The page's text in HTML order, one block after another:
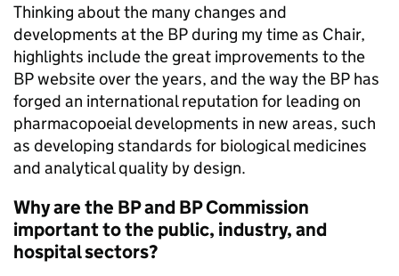
Thinking about the many changes and
developments at the BP during my time as Chair,
highlights include the great improvements to the
BP website over the years, and the way the BP has
forged an international reputation for leading on
pharmacopoeial developments in new areas, such
as developing standards for biological medicines
and analytical quality by design.
Why are the BP and BP Commission
important to the public, industry, and
hospital sectors?